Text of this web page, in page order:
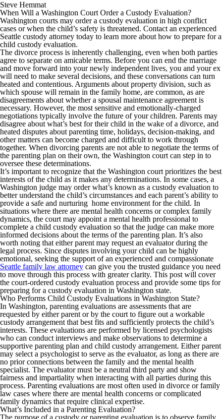
Steve Hemmat
When Will a Washington Court Order a Custody Evaluation?
Washington courts may order a custody evaluation in high conflict
cases or when the child’s safety is threatened. Contact an experienced
Seattle custody attorney today to learn more about how to prepare for a
child custody evaluation.
The divorce process is inherently challenging, even when both parties
agree to separate on amicable terms. Before you can end the marriage
and move forward into your newly independent lives, you and your ex
will need to make several decisions, and these conversations can turn
heated and contentious. Arguments about property division, such as
which spouse will remain in the family home, are common, as are
disagreements about whether a spousal maintenance agreement is
necessary. However, the most sensitive and emotionally-charged
negotiations typically involve the future of your children. Parents may
disagree about what’s best for their child in the wake of a divorce, and
heated disputes about parenting time, holidays, decision-making, and
other matters can become charged and difficult to work through
together. When divorcing parents are not able to negotiate the terms of
the parenting plan on their own, the Washington court can step in to
oversee these determinations.
It’s important to recognize that the Washington court prioritizes the best
interests of the child as it makes any determinations. In some cases, a
Washington judge may order what’s known as a custody evaluation to
better understand the child’s circumstances and each parent’s ability to
provide a safe and nurturing home environment for the child. In
situations where there are mental health concerns or complex family
dynamics, the court may appoint a mental health professional to
complete a child custody evaluation so that the judge can make more
informed decisions about the terms of the parenting plan. It’s also
worth noting that either parent may request an evaluator during the
legal process. Since disputes involving your child can be highly
emotional, seeking the support of an experienced and compassionate
Seattle family law attorney can give you the trusted guidance you need
to move through this process with greater clarity. This post will cover
the court-ordered custody evaluation process and provide some tips for
preparing for a custody evaluation in Washington state.
Who Performs Child Custody Evaluations in Washington State?
In Washington, parenting evaluations are assessments that are
requested by either parent or by the court to figure out a workable
custody arrangement that best fits and sufficiently protects the child’s
interests. These evaluations are performed by licensed psychologists
who can conduct interviews and make observations to determine a
supportive parenting plan and child custody arrangement. Either parent
may select a psychologist to serve as the evaluator, as long as there are
no prior connections between the family and the mental health
specialist. The evaluator must be a neutral third party and show
fairness and impartiality when interacting with all parties during this
process. Parenting evaluations are most often used in divorce or family
law cases where there are mental health concerns or complicated
family dynamics that require clinical expertise.
What’s Included in a Parenting Evaluation?
The purpose of a custody or parenting evaluation is to observe family